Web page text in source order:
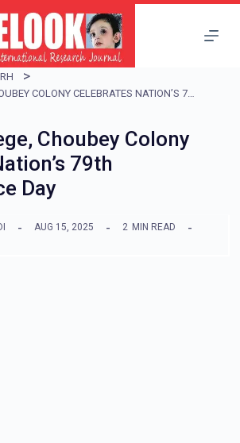
PRAGATI COLLEGE, CHOUBEY COLONY CELEBRATES NATION’S 79TH INDEPENDENCE DAY
Choubey Colony
79th
Day
AUG 15, 2025 2 MIN READ